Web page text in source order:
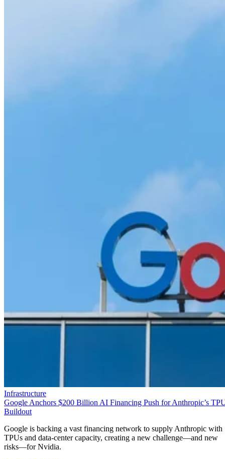
Infrastructure
Google Anchors $200 Billion AI Financing Push for Anthropic’s
Buildout
Google is backing a vast financing network to supply Anthropic with
TPUs and data-center capacity, creating a new challenge—and new
risks—for Nvidia.